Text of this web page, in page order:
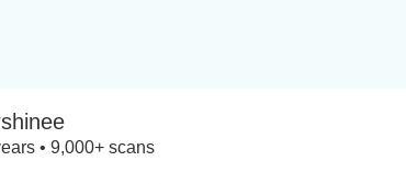
• 9,000+ scans